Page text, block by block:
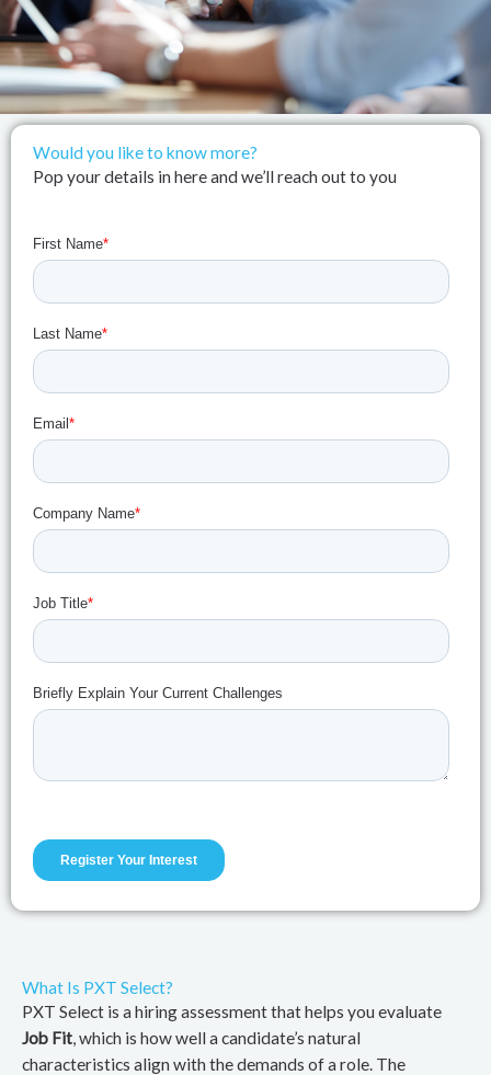
Would you like to know more?
Pop your details in here and we’ll reach out to you
What Is PXT Select?
PXT Select is a hiring assessment that helps you evaluate
Job Fit , which is how well a candidate’s natural
characteristics align with the demands of a role. The